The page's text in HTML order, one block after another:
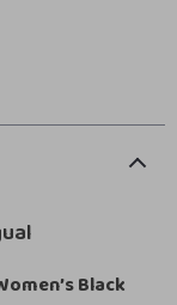
Black